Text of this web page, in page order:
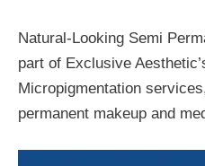
Natural-Looking Semi
part of Exclusive
Micropigmentation
permanent makeup and